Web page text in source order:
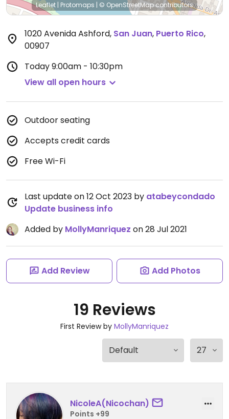
Leaflet | Protomaps | © OpenStreetMapcontributors
1020 Avenida Ashford, San Juan, Puerto Rico,
00907
Today9:00am - 10:30pm
View all open hours
Outdoor seating
Accepts credit cards
Free Wi-Fi
Last update on 12 Oct 2023 by atabeycondado
Update business info
Added by MollyManriquez on 28 Jul 2021
Add Review Add Photos
19 Reviews
First Review by MollyManriquez
NicoleA(Nicochan)
Points +99